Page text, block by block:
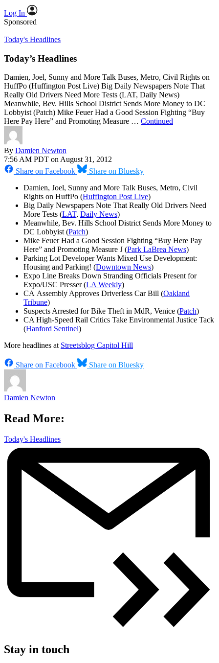
Log In
Sponsored
Today's Headlines
Today’s Headlines
Damien, Joel, Sunny and More Talk Buses, Metro, Civil Rights on
HuffPo (Huffington Post Live) Big Daily Newspapers Note That
Really Old Drivers Need More Tests (LAT, Daily News)
Meanwhile, Bev. Hills School District Sends More Money to DC
Lobbyist (Patch) Mike Feuer Had a Good Session Fighting “Buy
Here Pay Here” and Promoting Measure … Continued
By Damien Newton
7:56 AM PDT on August 31, 2012
Share on Facebook
Share on Bluesky
Damien, Joel, Sunny and More Talk Buses, Metro, Civil
Rights on HuffPo (Huffington Post Live)
Big Daily Newspapers Note That Really Old Drivers Need
More Tests (LAT, Daily News)
Meanwhile, Bev. Hills School District Sends More Money to
DC Lobbyist (Patch)
Mike Feuer Had a Good Session Fighting “Buy Here Pay
Here” and Promoting Measure J (Park LaBrea News)
Parking Lot Developer Wants Mixed Use Development:
Housing and Parking! (Downtown News)
Expo Line Breaks Down Stranding Officials Present for
Expo/USC Presser (LA Weekly)
CA Assembly Approves Driverless Car Bill (Oakland
Tribune)
Suspects Arrested for Bike Theft in MdR, Venice (Patch)
CA High-Speed Rail Critics Take Environmental Justice Tack
(Hanford Sentinel)
More headlines at Streetsblog Capitol Hill
Share on Facebook Share on Bluesky
Damien Newton
Read More:
Today's Headlines
Stay in touch